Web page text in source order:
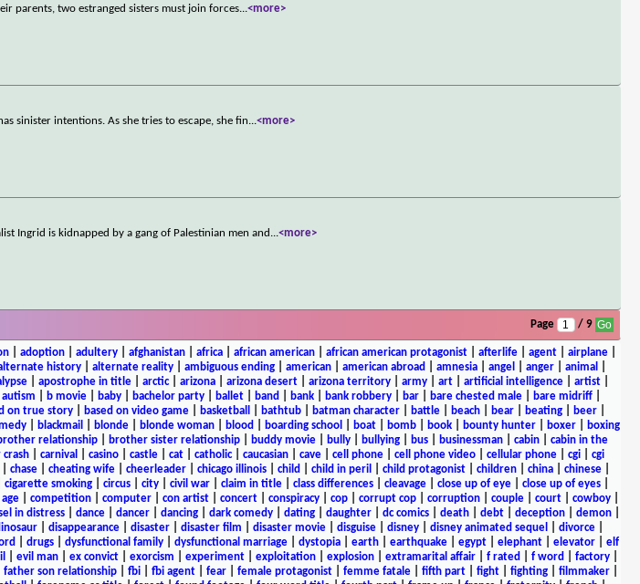
parents, two estranged sisters must join forces...<more>
sinister intentions. As she tries to escape, she fin...<more>
Ingrid is kidnapped by a gang of Palestinian men and ...<more>
Page / 9
| adoption| adultery| afghanistan| africa| african american| african american protagonist| afterlife| agent| airplane|
history alternate reality ambiguous ending american american abroad amnesia angel anger animal
| apostrophe in title| arctic| arizona| arizona desert| arizona territory| army| art| artificial intelligence| artist|
autism b movie baby bachelor party ballet band bank bank robbery bar bare chested male bare midriff
on true story based on video game basketball bathtub batman character battle beach bear beating beer
| blackmail blonde| blonde woman| blood boarding school boat| bomb| book| bounty hunter| boxer|
boxing
relationship| brother sister relationship| buddy movie| bully| bullying| bus| businessman| cabin| cabin in the
crash carnival casino castle cat catholic| caucasian cave cell phone cell phone video cellular phone cgi
cgi
chase cheating wife cheerleader chicago illinois child child in peril child protagonist children china chinese
cigarette smoking| circus| city| civil war| claim in title| class differences| cleavage| close up of eye| close up of eyes|
| competition| computer| con artist| concert| conspiracy| cop| corrupt cop| corruption| couple| court| cowboy|
in distress dance dancer dancing dark comedy dating daughter dc comics death debt deception demon
| disappearance| disaster| disaster film disaster movie| disguise| disney| disney animated sequel divorce|
drugs| dysfunctional family| dysfunctional marriage| dystopia| earth| earthquake| egypt| elephant| elevator| elf
evil man| ex convict| exorcism experiment| exploitation| explosion| extramarital affair| f rated f word factory|
father son relationship| fbi| fbi agent| fear| female protagonist| femme fatale| fifth part| fight| fighting| filmmaker|